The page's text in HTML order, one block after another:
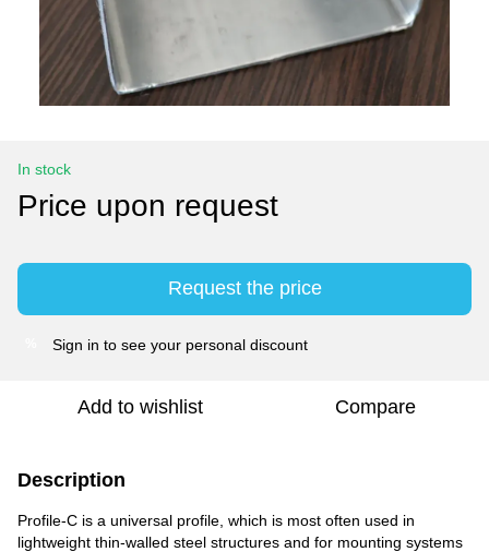
In stock
Price upon request
Request the price
Sign in to see your personal discount
Add to wishlist Compare
Description
Profile-C is a universal profile, which is most often used in
lightweight thin-walled steel structures and for mounting systems